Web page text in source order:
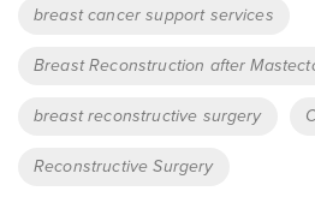
breast cancer support services
Breast Reconstruction after
breast reconstructive surgery
Reconstructive Surgery